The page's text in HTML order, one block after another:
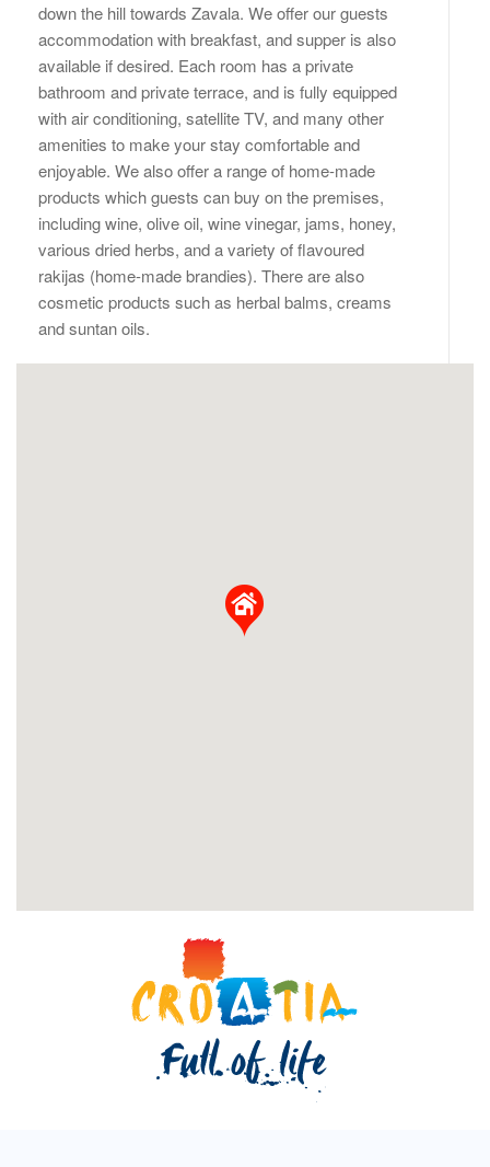
down the hill towards Zavala. We offer our guests
accommodation with breakfast, and supper is also
available if desired. Each room has a private
bathroom and private terrace, and is fully equipped
with air conditioning, satellite TV, and many other
amenities to make your stay comfortable and
enjoyable. We also offer a range of home-made
products which guests can buy on the premises,
including wine, olive oil, wine vinegar, jams, honey,
various dried herbs, and a variety of flavoured
rakijas (home-made brandies). There are also
cosmetic products such as herbal balms, creams
and suntan oils.